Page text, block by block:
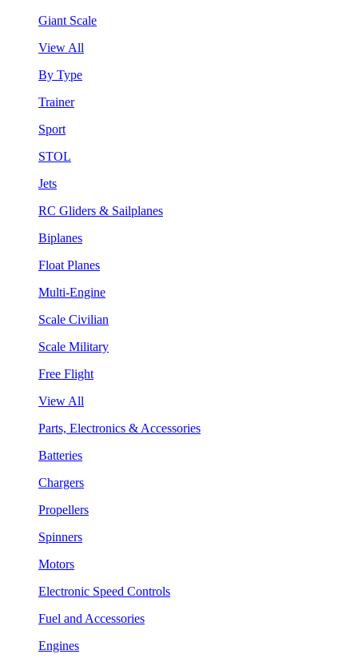
Giant Scale
View All
By Type
Trainer
Sport
STOL
Jets
RC Gliders & Sailplanes
Biplanes
Float Planes
Multi-Engine
Scale Civilian
Scale Military
Free Flight
View All
Parts, Electronics & Accessories
Batteries
Chargers
Propellers
Spinners
Motors
Electronic Speed Controls
Fuel and Accessories
Engines